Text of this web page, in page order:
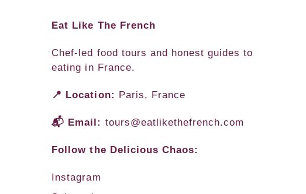
Eat Like The French
Chef-led food tours and honest guides to
eating in France.
📍 Location: Paris, France
📬 Email: tours@eatlikethefrench.com
Follow the Delicious Chaos:
Instagram